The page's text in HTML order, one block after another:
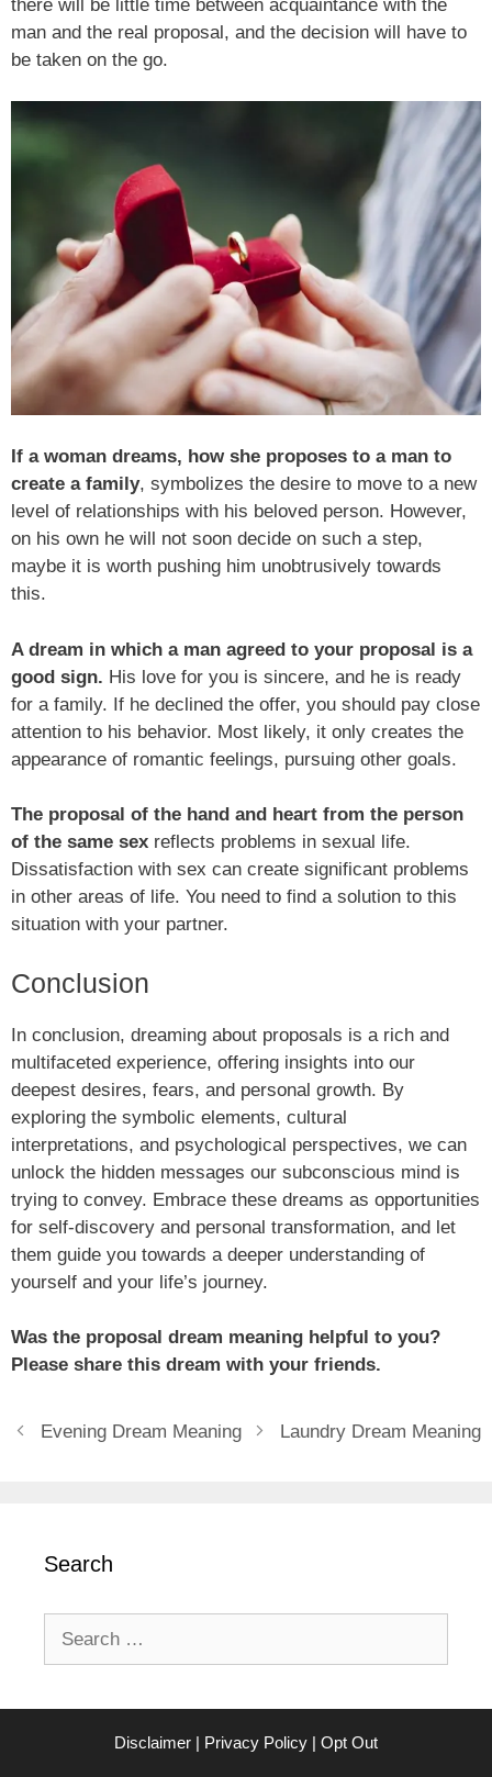
there will be little time between acquaintance with the
man and the real proposal, and the decision will have to
be taken on the go.
If a woman dreams, how she proposes to a man to
create a family, symbolizes the desire to move to a new
level of relationships with his beloved person. However,
on his own he will not soon decide on such a step,
maybe it is worth pushing him unobtrusively towards
this.
A dream in which a man agreed to your proposal is a
good sign. His love for you is sincere, and he is ready
for a family. If he declined the offer, you should pay close
attention to his behavior. Most likely, it only creates the
appearance of romantic feelings, pursuing other goals.
The proposal of the hand and heart from the person
of the same sex reflects problems in sexual life.
Dissatisfaction with sex can create significant problems
in other areas of life. You need to find a solution to this
situation with your partner.
Conclusion
In conclusion, dreaming about proposals is a rich and
multifaceted experience, offering insights into our
deepest desires, fears, and personal growth. By
exploring the symbolic elements, cultural
interpretations, and psychological perspectives, we can
unlock the hidden messages our subconscious mind is
trying to convey. Embrace these dreams as opportunities
for self-discovery and personal transformation, and let
them guide you towards a deeper understanding of
yourself and your life’s journey.
Was the proposal dream meaning helpful to you?
Please share this dream with your friends.
Evening Dream Meaning Laundry Dream Meaning
Search
Disclaimer | Privacy Policy | Opt Out